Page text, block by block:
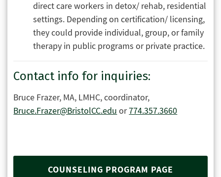
direct care workers in detox/ rehab, residential
settings. Depending on certification/ licensing,
they could provide individual, group, or family
therapy in public programs or private practice.
Contact info for inquiries:
Bruce Frazer, MA, LMHC, coordinator,
Bruce.Frazer@BristolCC.edu or774.357.3660
COUNSELING PROGRAM PAGE